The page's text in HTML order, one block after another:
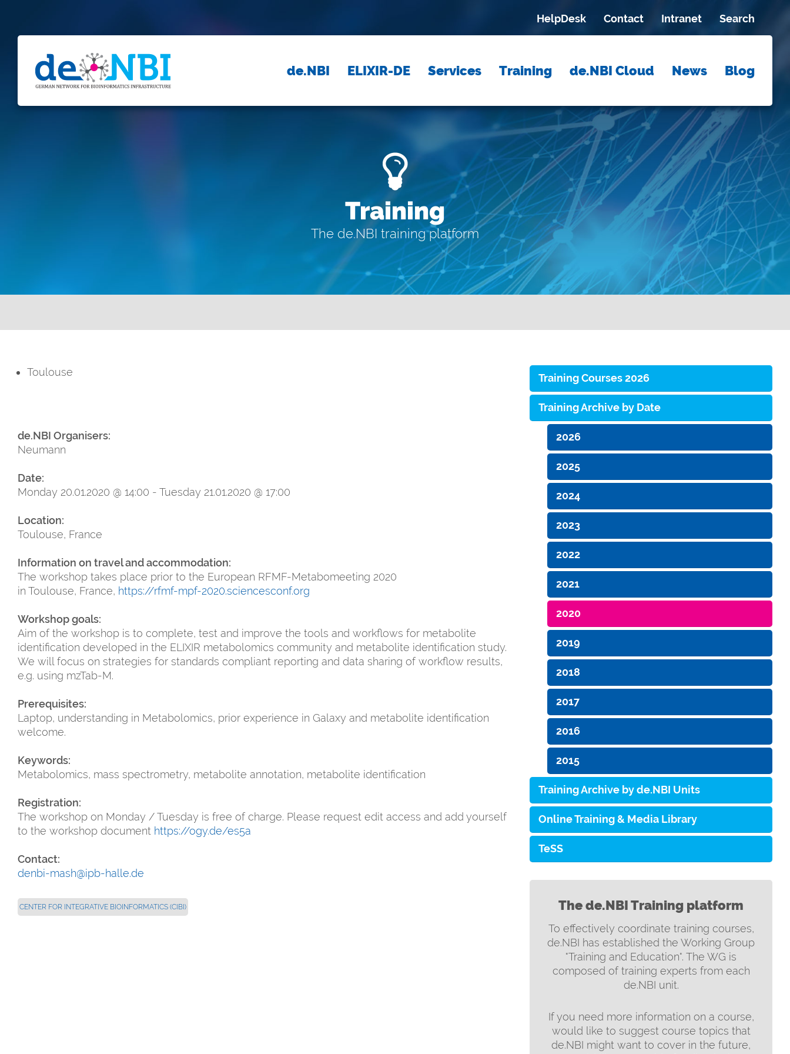
HelpDesk Contact Intranet Search
de.NBI ELIXIR-DE Services Training de.NBI Cloud News Blog
Training
The de.NBI training platform
Toulouse
de.NBI Organisers:
Neumann
Date:
Monday 20.01.2020 @ 14:00 - Tuesday 21.01.2020 @ 17:00
Location:
Toulouse, France
Information on travel and accommodation:
The workshop takes place prior to the European RFMF-Metabomeeting 2020
in Toulouse, France, https://rfmf-mpf-2020.sciencesconf.org
Workshop goals:
Aim of the workshop is to complete, test and improve the tools and workflows for metabolite
identification developed in the ELIXIR metabolomics community and metabolite identification study.
We will focus on strategies for standards compliant reporting and data sharing of workflow results,
e.g. using mzTab-M.
Prerequisites:
Laptop, understanding in Metabolomics, prior experience in Galaxy and metabolite identification
welcome.
Keywords:
Metabolomics, mass spectrometry, metabolite annotation, metabolite identification
Registration:
The workshop on Monday / Tuesday is free of charge. Please request edit access and add yourself
to the workshop document https://ogy.de/es5a
Contact:
denbi-mash@ipb-halle.de
CENTER FOR INTEGRATIVE BIOINFORMATICS (CIBI)
Training Courses 2026
Training Archive by Date
2026
2025
2024
2023
2022
2021
2020
2019
2018
2017
2016
2015
Training Archive by de.NBI Units
Online Training & Media Library
TeSS
The de.NBI Training platform
To effectively coordinate training courses,
de.NBI has established the Working Group
"Training and Education". The WG is
composed of training experts from each
de.NBI unit.
If you need more information on a course,
would like to suggest course topics that
de.NBI might want to cover in the future,